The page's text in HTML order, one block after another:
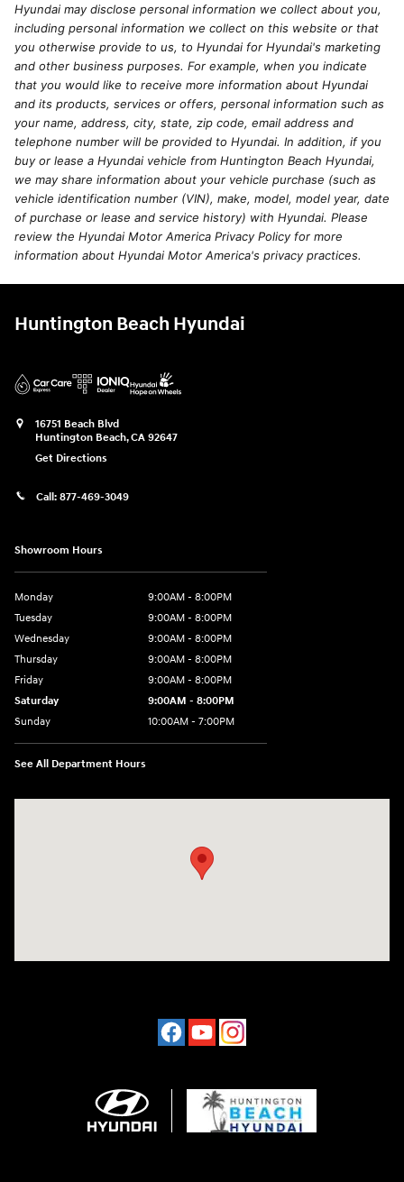
Hyundai may disclose personal information we collect about you,
including personal information we collect on this website or that
you otherwise provide to us, to Hyundai for Hyundai's marketing
and other business purposes. For example, when you indicate
that you would like to receive more information about Hyundai
and its products, services or offers, personal information such as
your name, address, city, state, zip code, email address and
telephone number will be provided to Hyundai. In addition, if you
buy or lease a Hyundai vehicle from Huntington Beach Hyundai,
we may share information about your vehicle purchase (such as
vehicle identification number (VIN), make, model, model year, date
of purchase or lease and service history) with Hyundai. Please
review the Hyundai Motor America Privacy Policy for more
information about Hyundai Motor America's privacy practices.
Huntington Beach Hyundai
16751 Beach Blvd
Huntington Beach,CA 92647
Get Directions
Call: 877-469-3049
Showroom Hours
Monday
9:00AM - 8:00PM
Tuesday
9:00AM - 8:00PM
Wednesday
9:00AM - 8:00PM
Thursday
9:00AM - 8:00PM
Friday
9:00AM - 8:00PM
Saturday
9:00AM - 8:00PM
Sunday
10:00AM - 7:00PM
See All Department Hours